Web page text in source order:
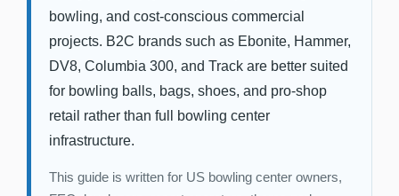
bowling, and cost-conscious commercial
projects. B2C brands such as Ebonite, Hammer,
DV8, Columbia 300, and Track are better suited
for bowling balls, bags, shoes, and pro-shop
retail rather than full bowling center
infrastructure.
This guide is written for US bowling center owners,